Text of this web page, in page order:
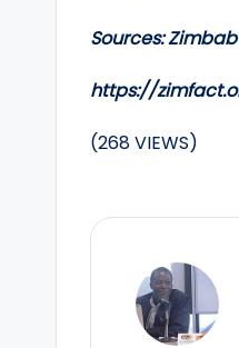
Sources:
https://
(268 VIEWS)